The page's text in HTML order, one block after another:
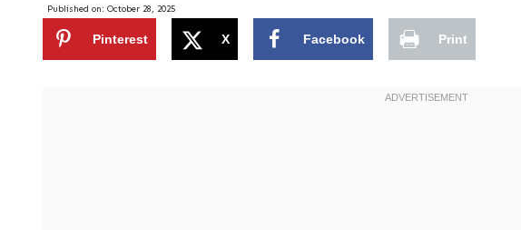
Published on: October 28, 2025
Pinterest X Facebook Print